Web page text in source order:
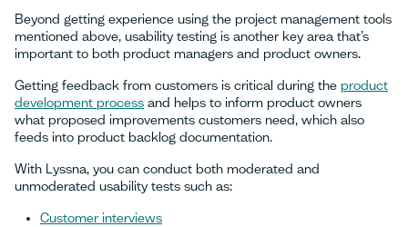
Beyond getting experience using the project management tools
mentioned above, usability testing is another key area that’s
important to both product managers and product owners.
Getting feedback from customers is critical during the product
development process and helps to inform product owners
what proposed improvements customers need, which also
feeds into product backlog documentation.
With Lyssna, you can conduct both moderated and
unmoderated usability tests such as:
Customer interviews